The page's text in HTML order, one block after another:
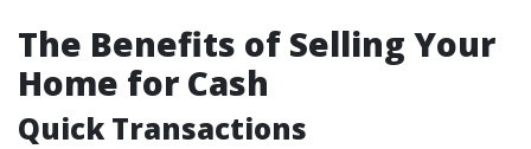
The Benefits of Selling Your
Home for Cash
Quick Transactions